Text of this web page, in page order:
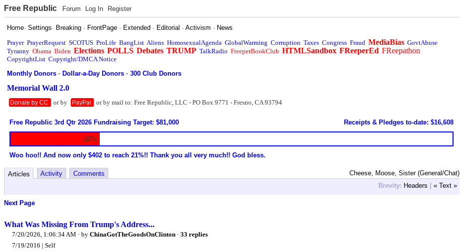
Free Republic Forum Log In Register
Home·Settings· Breaking · FrontPage · Extended · Editorial ·Activism · News
Prayer PrayerRequest SCOTUS ProLife BangList Aliens HomosexualAgenda GlobalWarming Corruption Taxes Congress Fraud MediaBias GovtAbuse
Tyranny Obama Biden Elections POLLS Debates TRUMP TalkRadio FreeperBookClub HTMLSandbox FReeperEd FReepathon
CopyrightList Copyright/DMCA Notice
Monthly Donors ·Dollar-a-Day Donors ·300 Club Donors
Memorial Wall 2.0
Donate by CC or by PayPal or by mail to: Free Republic, LLC - PO Box 9771 - Fresno, CA 93794
Free Republic 3rd Qtr 2026 Fundraising Target: $81,000 Receipts & Pledges to-date: $16,608
20%
Woo hoo!! And now only $402 to reach 21%!! Thank you all very much!! God bless.
Cheese, Moose, Sister (General/Chat)
Articles Activity
Comments
Brevity: Headers | « Text »
Next Page
What Was Missing From Trump's Address...
7/20/2026, 1:06:34 AM · by ChinaGotTheGoodsOnClinton · 33 replies
7/19/2016 | Self